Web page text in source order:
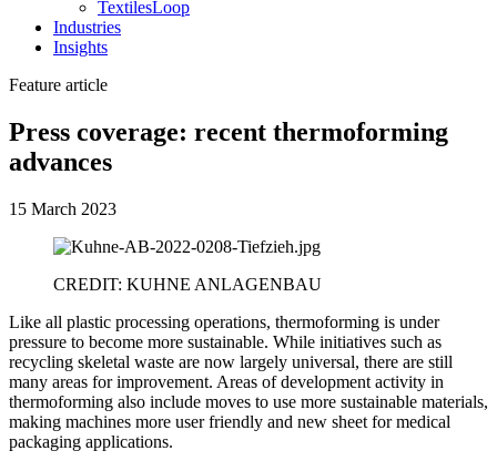
TextilesLoop
Industries
Insights
Feature article
Press coverage: recent thermoforming
advances
15 March 2023
CREDIT: KUHNE ANLAGENBAU
Like all plastic processing operations, thermoforming is under
pressure to become more sustainable. While initiatives such as
recycling skeletal waste are now largely universal, there are still
many areas for improvement. Areas of development activity in
thermoforming also include moves to use more sustainable materials,
making machines more user friendly and new sheet for medical
packaging applications.